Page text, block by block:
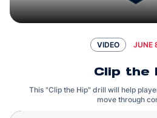
VIDEO JUNE
Clip the
This "Clip the Hip" drill will help
move through